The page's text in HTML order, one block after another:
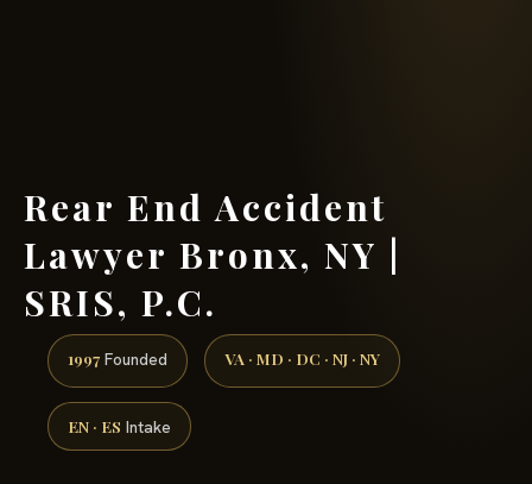
Rear End Accident
Lawyer Bronx, NY |
SRIS, P.C.
1997 Founded VA · MD · DC · NJ · NY
EN · ES Intake